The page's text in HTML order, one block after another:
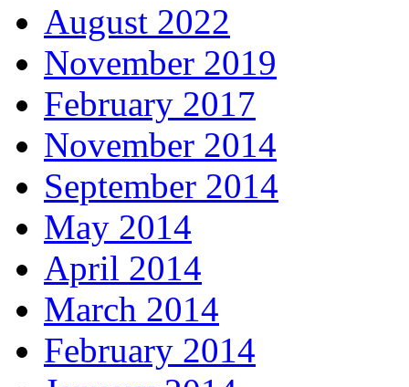
August 2022
November 2019
February 2017
November 2014
September 2014
May 2014
April 2014
March 2014
February 2014